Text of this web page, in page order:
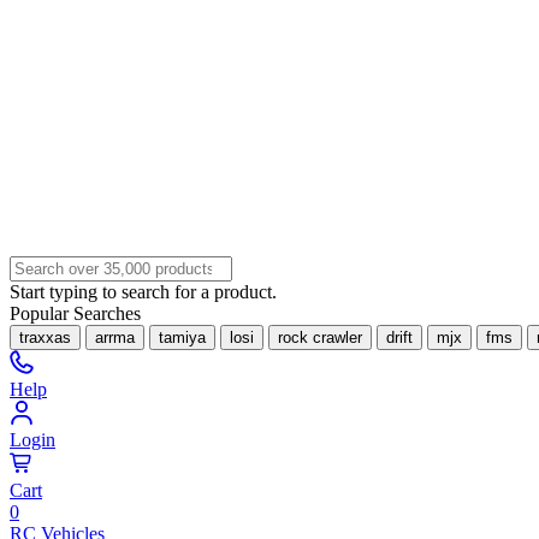
Start typing to search for a product.
Popular Searches
traxxas arrma tamiya losi rock crawler drift mjx fms
Help
Login
Cart
0
RC Vehicles